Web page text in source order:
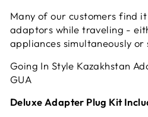
Many of our customers find
adaptors while traveling -
appliances simultaneously or
Going In Style Kazakhstan
GUA
Deluxe Adapter Plug Kit